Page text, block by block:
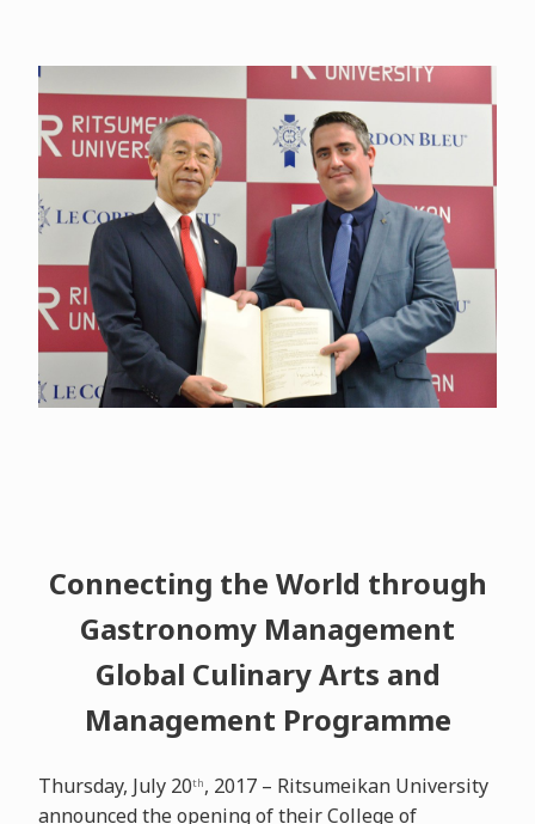
Connecting the World through
Gastronomy Management
Global Culinary Arts and
Management Programme
Thursday, July 20th, 2017 – Ritsumeikan University
announced the opening of their College of